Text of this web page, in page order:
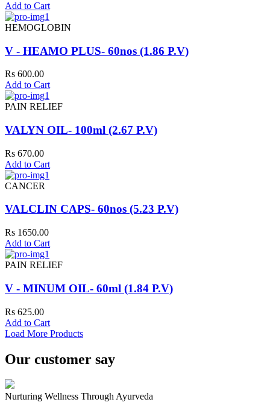
Add to Cart
HEMOGLOBIN
V - HEAMO PLUS- 60nos (1.86 P.V)
Rs 600.00
Add to Cart
PAIN RELIEF
VALYN OIL- 100ml (2.67 P.V)
Rs 670.00
Add to Cart
CANCER
VALCLIN CAPS- 60nos (5.23 P.V)
Rs 1650.00
Add to Cart
PAIN RELIEF
V - MINUM OIL- 60ml (1.84 P.V)
Rs 625.00
Add to Cart
Load More Products
Our customer say
Nurturing Wellness Through Ayurveda